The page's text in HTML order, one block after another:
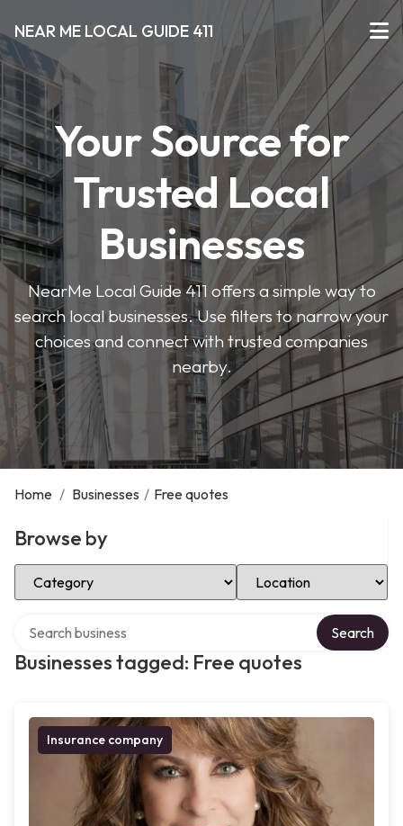
NEAR ME LOCAL GUIDE 411
Your Source for
Trusted Local
Businesses
NearMe Local Guide 411 offers a simple way to
search local businesses. Use filters to narrow your
choices and connect with trusted companies
nearby.
Home / Businesses / Free quotes
Browse by
Select Category Select Location
Businesses tagged: Free quotes
Search
Insurance company